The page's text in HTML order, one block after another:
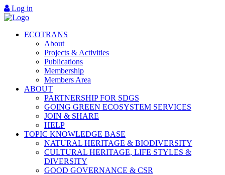
Log in
ECOTRANS
About
Projects & Activities
Publications
Membership
Members Area
ABOUT
PARTNERSHIP FOR SDGS
GOING GREEN ECOSYSTEM SERVICES
JOIN & SHARE
HELP
TOPIC KNOWLEDGE BASE
NATURAL HERITAGE & BIODIVERSITY
CULTURAL HERITAGE, LIFE STYLES &
DIVERSITY
GOOD GOVERNANCE & CSR